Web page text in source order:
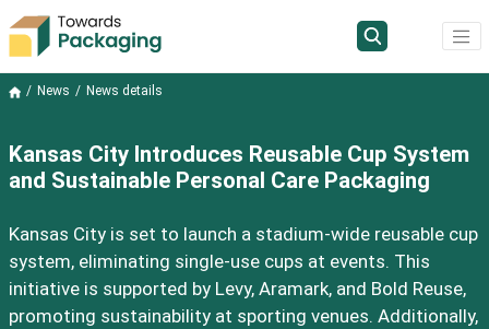
News News details
Kansas City Introduces Reusable Cup System
and Sustainable Personal Care Packaging
Kansas City is set to launch a stadium-wide reusable cup
system, eliminating single-use cups at events. This
initiative is supported by Levy, Aramark, and Bold Reuse,
promoting sustainability at sporting venues. Additionally,